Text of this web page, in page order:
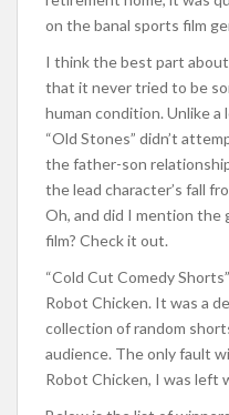
on the banal sports film
I think the best part about
that it never tried to be
human condition. Unlike
“Old Stones” didn’t
the father-son
the lead character’s fall
Oh, and did I mention
film? Check it out.
“Cold Cut Comedy
Robot Chicken. It was a
collection of random
audience. The only fault
Robot Chicken, I was left